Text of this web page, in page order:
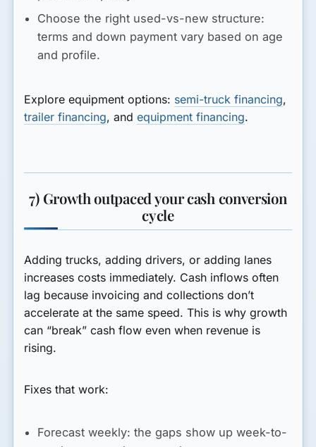
Choose the right used-vs-new structure:
terms and down payment vary based on age
and profile.
Explore equipment options: semi-truck financing,
trailer financing, andequipment financing.
7) Growth outpaced your cash conversion
cycle
Adding trucks, adding drivers, or adding lanes
increases costs immediately. Cash inflows often
lag because invoicing and collections don’t
accelerate at the same speed. This is why growth
can “break” cash flow even when revenue is
rising.
Fixes that work:
Forecast weekly: the gaps show up week-to-